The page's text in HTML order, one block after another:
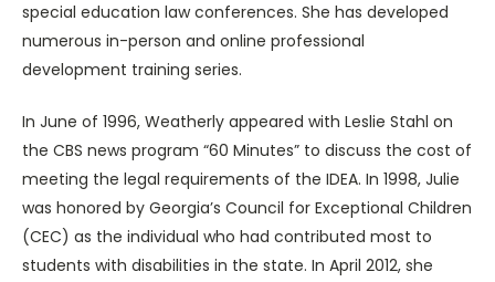
special education law conferences. She has developed
numerous in-person and online professional
development training series.
In June of 1996, Weatherly appeared with Leslie Stahl on
the CBS news program “60 Minutes” to discuss the cost of
meeting the legal requirements of the IDEA. In 1998, Julie
was honored by Georgia’s Council for Exceptional Children
(CEC) as the individual who had contributed most to
students with disabilities in the state. In April 2012, she